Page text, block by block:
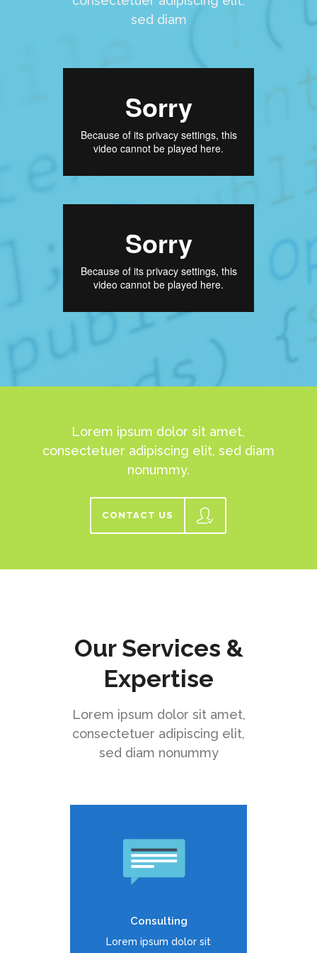
sed diam
Lorem ipsum dolor sit amet,
consectetuer adipiscing elit, sed diam
nonummy.
CONTACT US
Our Services &
Expertise
Lorem ipsum dolor sit amet,
consectetuer adipiscing elit,
sed diam nonummy
Consulting
Lorem ipsum dolor sit
Duis dolor est, tincidunt vel
enim sit amet, venenatis
READ MORE